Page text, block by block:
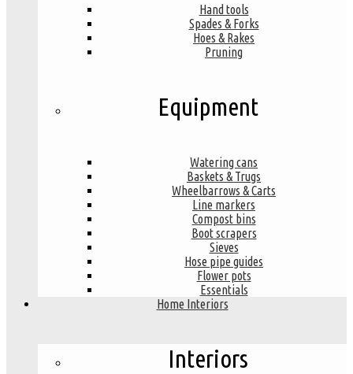
Hand tools
Spades & Forks
Hoes & Rakes
Pruning
Equipment
Watering cans
Baskets & Trugs
Wheelbarrows & Carts
Line markers
Compost bins
Boot scrapers
Sieves
Hose pipe guides
Flower pots
Essentials
Home Interiors
Interiors